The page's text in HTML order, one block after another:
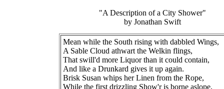
"A Description of a City Shower"
by Jonathan Swift
Mean while the South rising with dabbled Wings,
A Sable Cloud athwart the Welkin flings,
That swill'd more Liquor than it could contain,
And like a Drunkard gives it up again.
Brisk Susan whips her Linen from the Rope,
While the first drizzling Show'r is borne aslope.